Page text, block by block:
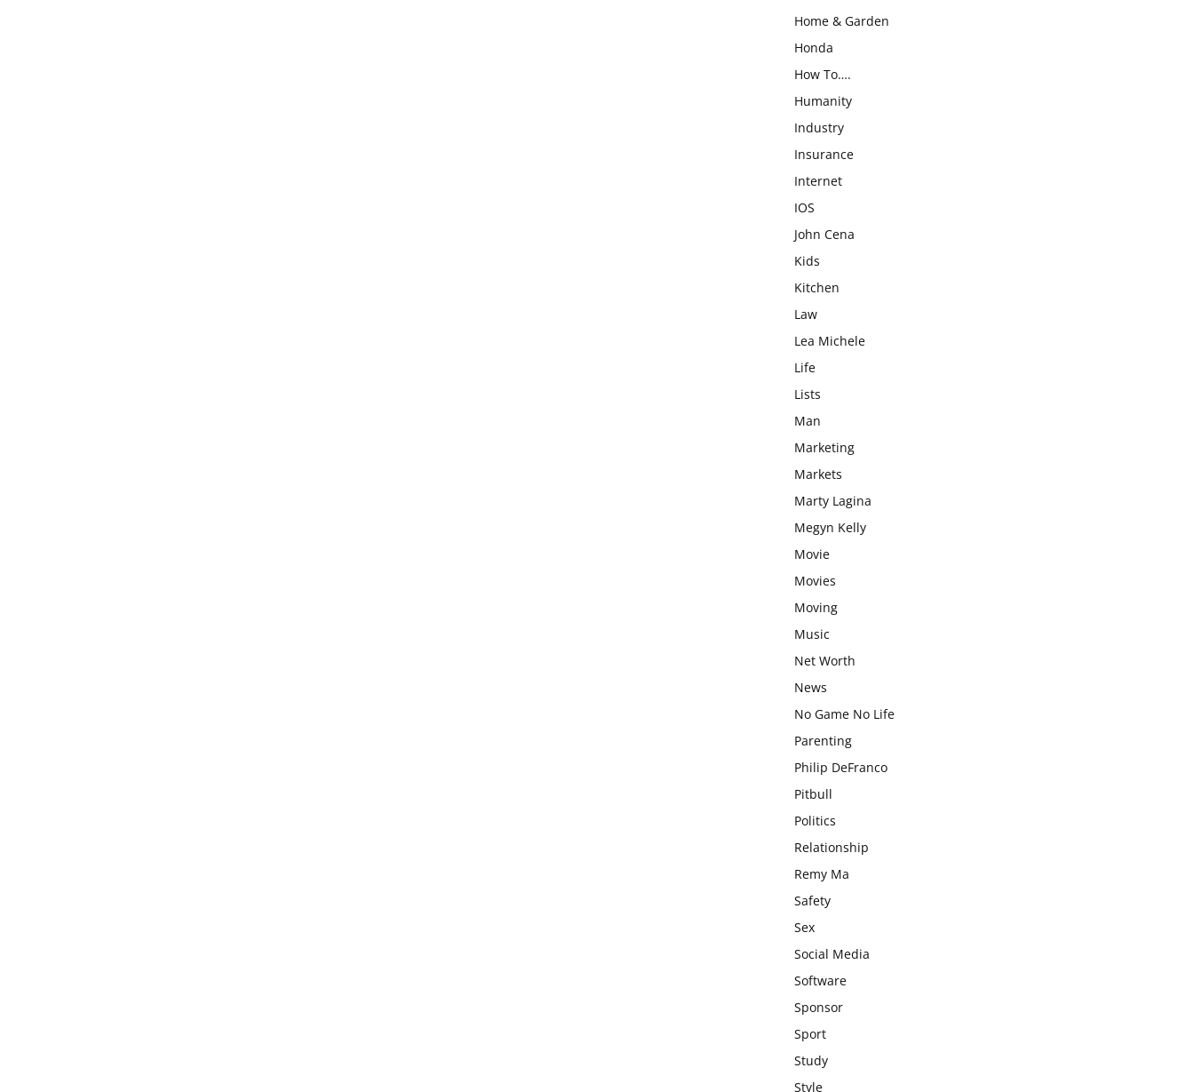
Home & Garden
Honda
How To….
Humanity
Industry
Insurance
Internet
IOS
John Cena
Kids
Kitchen
Law
Lea Michele
Life
Lists
Man
Marketing
Markets
Marty Lagina
Megyn Kelly
Movie
Movies
Moving
Music
Net Worth
News
No Game No Life
Parenting
Philip DeFranco
Pitbull
Politics
Relationship
Remy Ma
Safety
Sex
Social Media
Software
Sponsor
Sport
Study
Style